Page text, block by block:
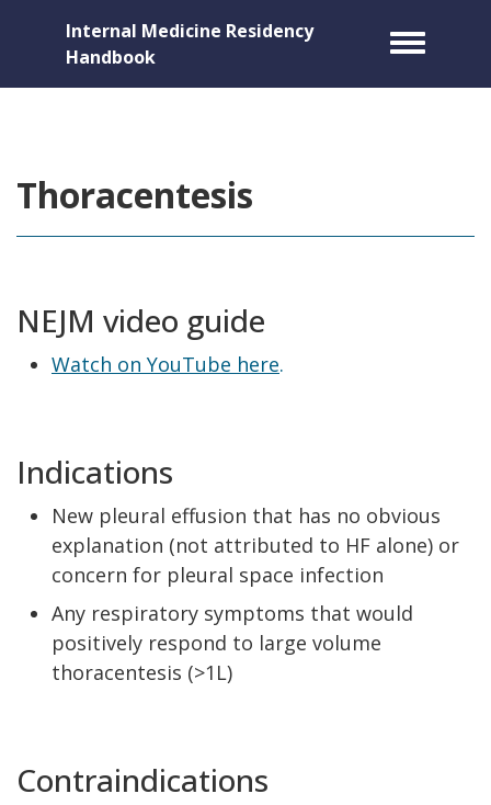
Internal Medicine Residency
Handbook
Toggle
Thoracentesis
NEJM video guide
Watch on YouTube here.
Indications
New pleural effusion that has no obvious
explanation (not attributed to HF alone) or
concern for pleural space infection
Any respiratory symptoms that would
positively respond to large volume
thoracentesis (>1L)
Contraindications